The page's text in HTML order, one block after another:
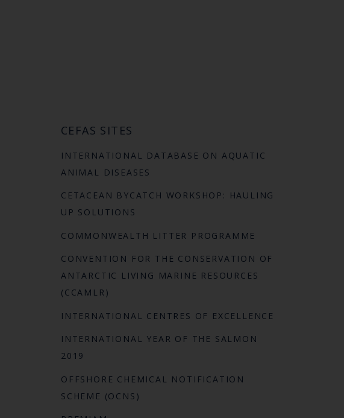
CEFAS SITES
INTERNATIONAL DATABASE ON AQUATIC
ANIMAL DISEASES
CETACEAN BYCATCH WORKSHOP: HAULING
UP SOLUTIONS
COMMONWEALTH LITTER PROGRAMME
CONVENTION FOR THE CONSERVATION OF
ANTARCTIC LIVING MARINE RESOURCES
(CCAMLR)
INTERNATIONAL CENTRES OF EXCELLENCE
INTERNATIONAL YEAR OF THE SALMON
2019
OFFSHORE CHEMICAL NOTIFICATION
SCHEME (OCNS)